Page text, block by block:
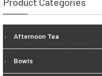
Afternoon Tea
Bowls